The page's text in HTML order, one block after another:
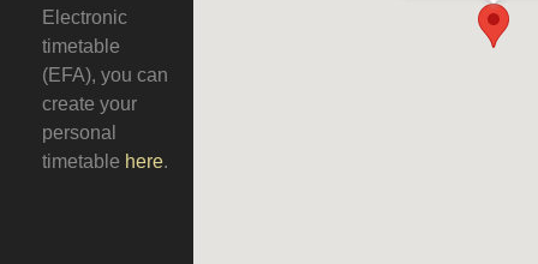
Electronic
timetable
(EFA), you can
create your
personal
timetable here.